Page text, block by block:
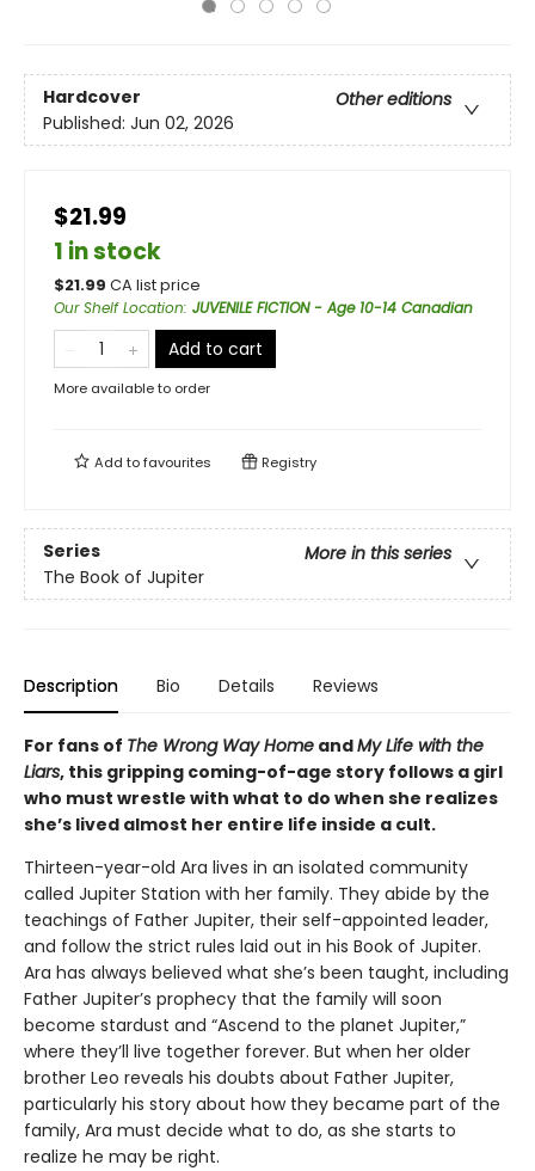
Hardcover
Other editions
Published: Jun 02, 2026
$21.99
1 in stock
$21.99 CA list price
Our Shelf Location: JUVENILE FICTION - Age 10-14 Canadian
Add to cart
More available to order
Add tofavourites Registry
Series
More in this series
The Book of Jupiter
Description Bio Details Reviews
For fans of The Wrong Way Home andMy Life with the
Liars, this gripping coming-of-age story follows a girl
who must wrestle with what to do when she realizes
she’s lived almost her entire life inside a cult.
Thirteen-year-old Ara lives in an isolated community
called Jupiter Station with her family. They abide by the
teachings of Father Jupiter, their self-appointed leader,
and follow the strict rules laid out in his Book of Jupiter.
Ara has always believed what she’s been taught, including
Father Jupiter’s prophecy that the family will soon
become stardust and “Ascend to the planet Jupiter,”
where they’ll live together forever. But when her older
brother Leo reveals his doubts about Father Jupiter,
particularly his story about how they became part of the
family, Ara must decide what to do, as she starts to
realize he may be right.